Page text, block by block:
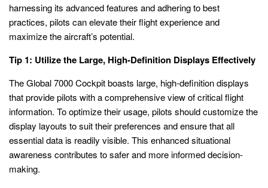
harnessing its advanced features and adhering to best
practices, pilots can elevate their flight experience and
maximize the aircraft’s potential.
Tip 1: Utilize the Large, High-Definition Displays Effectively
The Global 7000 Cockpit boasts large, high-definition displays
that provide pilots with a comprehensive view of critical flight
information. To optimize their usage, pilots should customize the
display layouts to suit their preferences and ensure that all
essential data is readily visible. This enhanced situational
awareness contributes to safer and more informed decision-
making.